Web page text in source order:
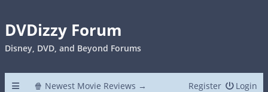
DVDizzy Forum
Disney, DVD, and Beyond Forums
🍿 Newest Movie Reviews → Login
Register